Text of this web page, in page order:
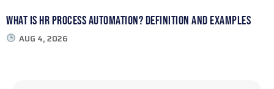
What Is HR Process Automation? Definition and Examples
AUG 4, 2026